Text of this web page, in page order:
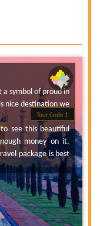
Tour Code 1
a symbol of proud in
nice destination we
see this beautiful
money on it.
package is best